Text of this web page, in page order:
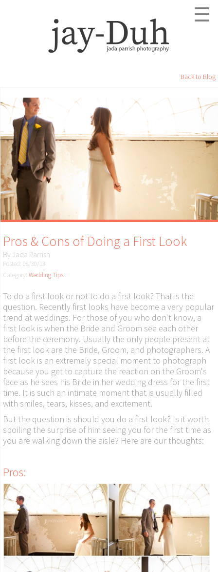
☰
Back to Blog
Pros & Cons of Doing a First Look
By Jada Parrish
Posted: 08/30/13
Category: Wedding Tips
To do a first look or not to do a first look? That is the
question. Recently first looks have become a very popular
trend at weddings. For those of you who don't know, a
first look is when the Bride and Groom see each other
before the ceremony. Usually the only people present at
the first look are the Bride, Groom, and photographers. A
first look is an extremely special moment to photograph
because you get to capture the reaction on the Groom's
face as he sees his Bride in her wedding dress for the first
time. It is such an intimate moment that is usually filled
with smiles, tears, kisses, and excitement.
But the question is should you do a first look? Is it worth
spoiling the surprise of him seeing you for the first time as
you are walking down the aisle? Here are our thoughts:
Pros: